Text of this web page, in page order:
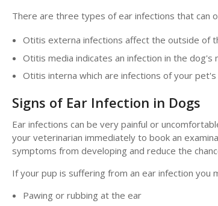
There are three types of ear infections that can
Otitis externa infections affect the outside of
Otitis media indicates an infection in the dog's
Otitis interna which are infections of your
Signs of Ear Infection in Dogs
Ear infections can be very painful or
your veterinarian immediately to book an
symptoms from developing and reduce the
If your pup is suffering from an ear infection
Pawing or rubbing at the ear